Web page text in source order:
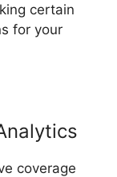
certain
for your
coverage